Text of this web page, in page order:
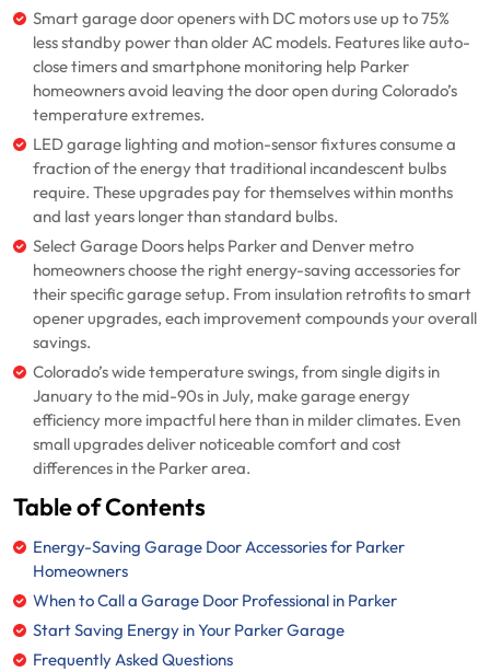
Smart garage door openers with DC motors use up to 75%
less standby power than older AC models. Features like auto-
close timers and smartphone monitoring help Parker
homeowners avoid leaving the door open during Colorado’s
temperature extremes.
LED garage lighting and motion-sensor fixtures consume a
fraction of the energy that traditional incandescent bulbs
require. These upgrades pay for themselves within months
and last years longer than standard bulbs.
Select Garage Doors helps Parker and Denver metro
homeowners choose the right energy-saving accessories for
their specific garage setup. From insulation retrofits to smart
opener upgrades, each improvement compounds your overall
savings.
Colorado’s wide temperature swings, from single digits in
January to the mid-90s in July, make garage energy
efficiency more impactful here than in milder climates. Even
small upgrades deliver noticeable comfort and cost
differences in the Parker area.
Table of Contents
Energy-Saving Garage Door Accessories for Parker
Homeowners
When to Call a Garage Door Professional in Parker
Start Saving Energy in Your Parker Garage
Frequently Asked Questions